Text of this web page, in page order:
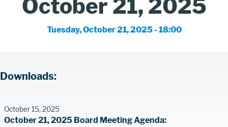
October 21, 2025
Tuesday, October 21, 2025 - 18:00
Board
Downloads:
October 15, 2025
October 21, 2025 Board Meeting Agenda